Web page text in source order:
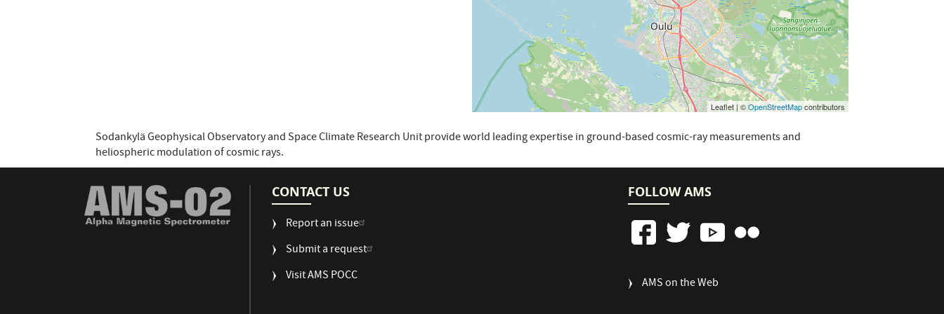
Leaflet | ©OpenStreetMapcontributors
Sodankylä Geophysical Observatory and Space Climate Research Unit provide world leading expertise in ground-based cosmic-ray measurements and
heliospheric modulation of cosmic rays.
CONTACT US
Report an issue
Submit a request
Visit AMS POCC
FOLLOW AMS
FOOTER
AMS on the Web